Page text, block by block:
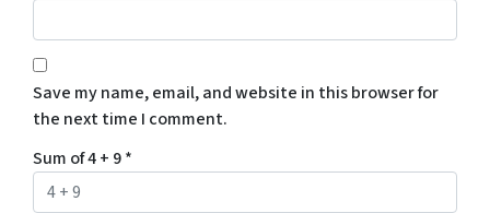
Save my name, email, and website in this browser for
the next time I comment.
Sum of 4 + 9*